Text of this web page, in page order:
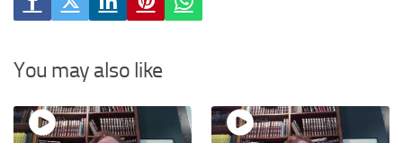
You may also like